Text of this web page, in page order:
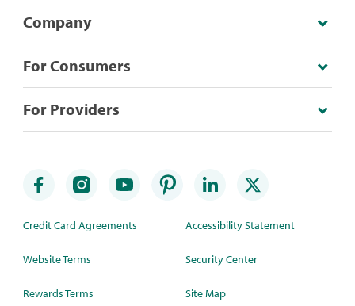
Company
For Consumers
For Providers
Credit Card Agreements
Website Terms
Rewards Terms
Accessibility Statement
Security Center
Site Map